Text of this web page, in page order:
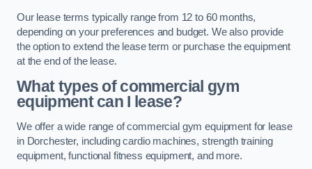
Our lease terms typically range from 12 to 60 months,
depending on your preferences and budget. We also provide
the option to extend the lease term or purchase the equipment
at the end of the lease.
What types of commercial gym
equipment can I lease?
We offer a wide range of commercial gym equipment for lease
in Dorchester, including cardio machines, strength training
equipment, functional fitness equipment, and more.